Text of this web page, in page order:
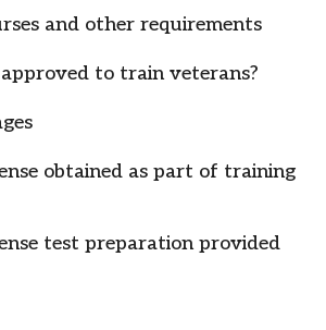
and other requirements
to train veterans?
obtained as part of training
test preparation provided